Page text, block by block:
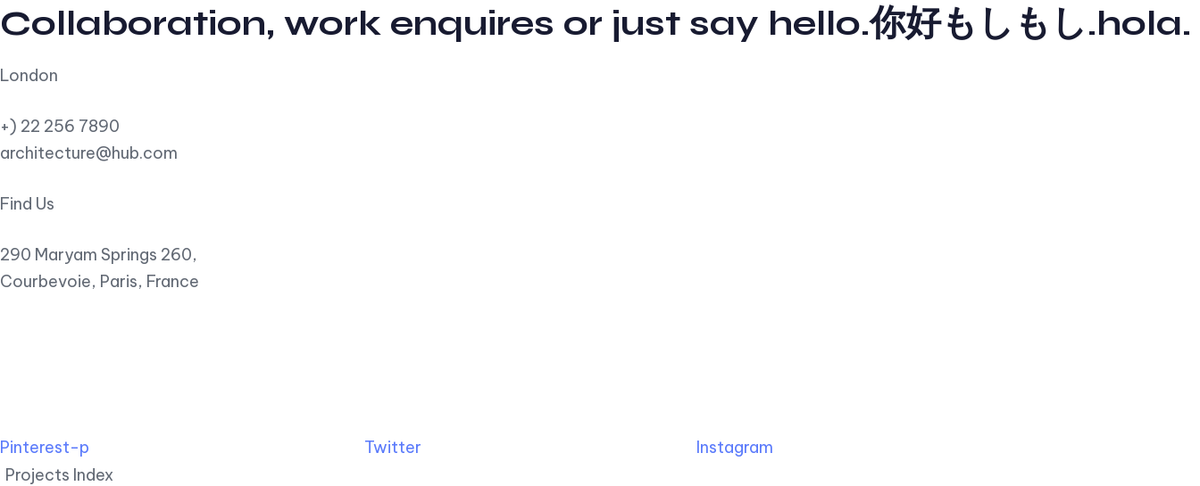
Collaboration, work enquires or just say hello.你好もしもし.hola.
London
+) 22 256 7890
architecture@hub.com
Find Us
290 Maryam Springs 260,
Courbevoie, Paris, France
Pinterest-p Twitter
Instagram
Projects Index